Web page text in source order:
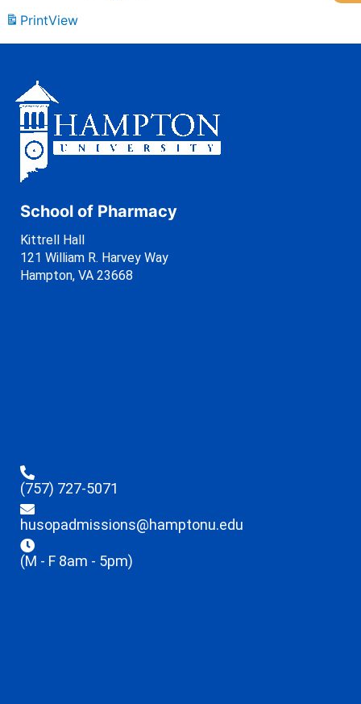
PrintView
School of Pharmacy
Kittrell Hall
121 William R. Harvey Way
Hampton, VA 23668
(757) 727-5071
husopadmissions@hamptonu.edu
(M - F 8am - 5pm)